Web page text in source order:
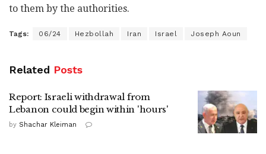
to them by the authorities.
Tags: 06/24 Hezbollah Iran Israel Joseph Aoun
Related Posts
Report: Israeli withdrawal from
Lebanon could begin within 'hours'
by Shachar Kleiman